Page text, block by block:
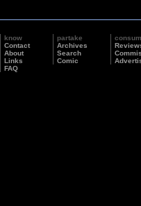
know
Contact
About
Links
FAQ
partake
Archives
Search
Comic